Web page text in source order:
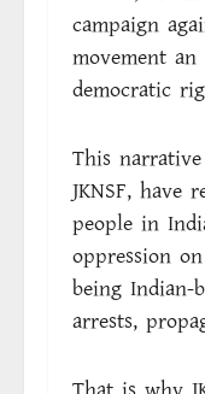
campaign
movement
democratic
This
JKNSF, have
people in
oppression
being Indian-
arrests,